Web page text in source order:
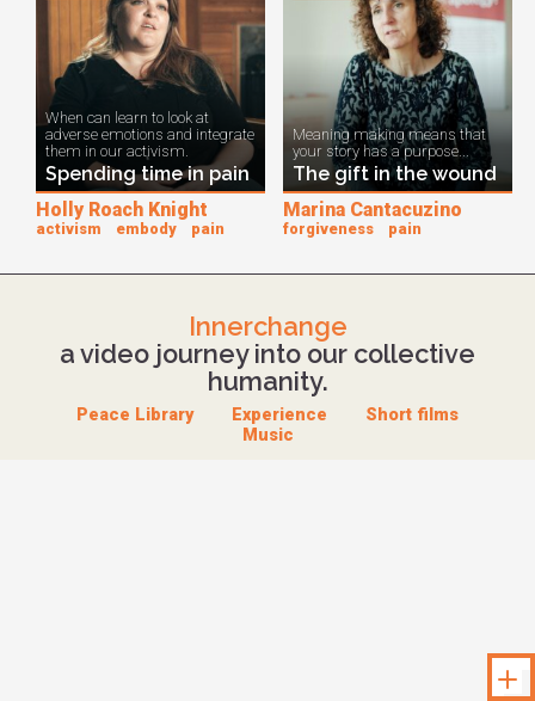
When can learn to look at
adverse emotions and integrate
them in our activism.
Spending time in pain
Holly Roach Knight
activism embody pain
Meaning making means that
your story has a purpose...
The gift in the wound
Marina Cantacuzino
forgiveness pain
Innerchange
a video journey into our collective
humanity.
Peace Library Experience
Short films
Music